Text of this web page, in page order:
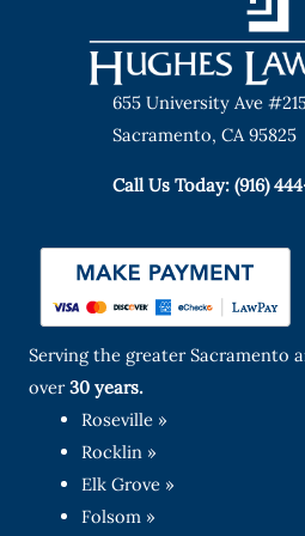
655 University Ave
Sacramento, CA 95825
Call Us Today: (916)
Serving the greater Sacramento
over30 years.
Roseville »
Rocklin »
Elk Grove »
Folsom »